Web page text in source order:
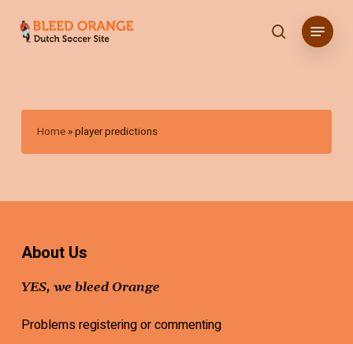
search
Menu
Home »player predictions
About Us
YES, we bleed Orange
Problems registering or commenting